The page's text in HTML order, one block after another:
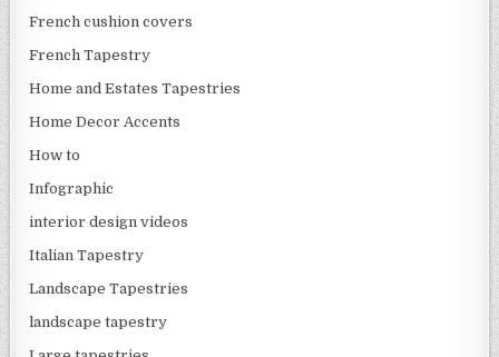
French cushion covers
French Tapestry
Home and Estates Tapestries
Home Decor Accents
How to
Infographic
interior design videos
Italian Tapestry
Landscape Tapestries
landscape tapestry